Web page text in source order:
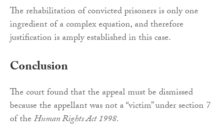
The rehabilitation of convicted prisoners is only one
ingredient of a complex equation, and therefore
justification is amply established in this case.
Conclusion
The court found that the appeal must be dismissed
because the appellant was not a “victim” under section 7
of theHuman Rights Act 1998.